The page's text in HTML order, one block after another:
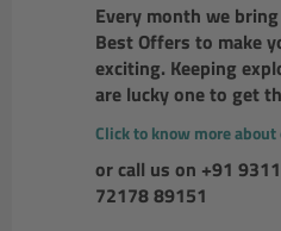
Every month we
Best Offers to make
exciting. Keeping
are lucky one to get
Click to know more
or call us on +91
72178 89151